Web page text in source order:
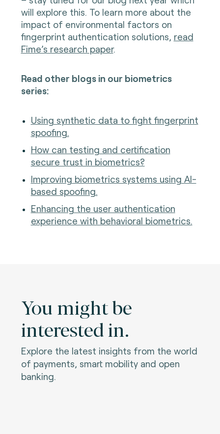
will explore this. To learn more about the
impact of environmental factors on
fingerprint authentication solutions, read
Fime’s research paper.
Read other blogs in our biometrics
series:
Using synthetic data to fight fingerprint
spoofing.
How can testing and certification
secure trust in biometrics?
Improving biometrics systems using AI-
based spoofing.
Enhancing the user authentication
experience with behavioral biometrics.
You might be
interested in.
Explore the latest insights from the world
of payments, smart mobility and open
banking.